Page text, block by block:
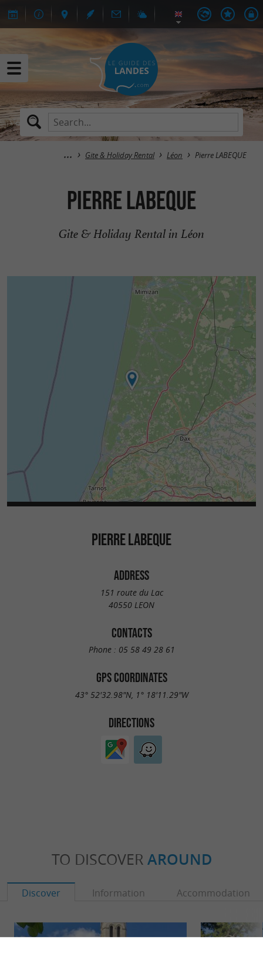
Gite & Holiday Rental Léon Pierre LABEQUE
Pierre LABEQUE
Gite & Holiday Rental in Léon
PIERRE LABEQUE
ADDRESS
151 route du Lac
40550 LEON
CONTACTS
Phone : 05 58 49 28 61
GPS COORDINATES
43° 52'32.98"N, 1° 18'11.29"W
DIRECTIONS
TO DISCOVER AROUND
Discover Information Accommodation